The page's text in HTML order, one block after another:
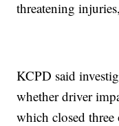
threatening
KCPD said
whether driver
which closed three